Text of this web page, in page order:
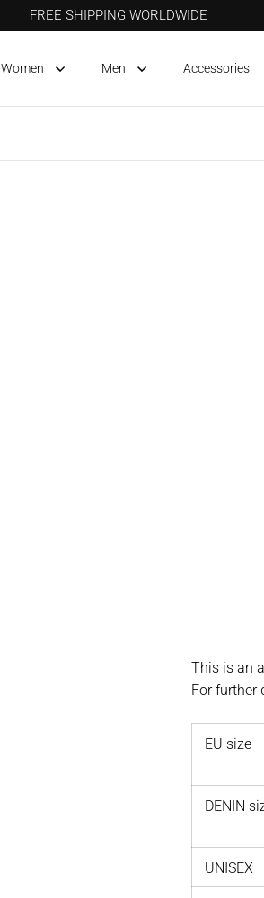
FREE SHIPPING WORLDWIDE
Women Men Accessories
This is an
For further
EU size
DENIN
UNISEX